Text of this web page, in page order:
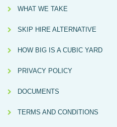
WHAT WE TAKE
SKIP HIRE ALTERNATIVE
HOW BIG IS A CUBIC YARD
PRIVACY POLICY
DOCUMENTS
TERMS AND CONDITIONS